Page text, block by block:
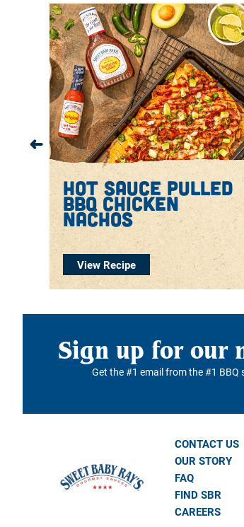
the bacon, half the
Broil for 2 to 3 minutes
Top nachos with
Serve with sour cream
hot sauce pulled
bbq chicken
nachos
View Recipe
Sign up for our
Get the #1 email from the #1 BBQ
CONTACT US
OUR STORY
FAQ
FIND SBR
CAREERS